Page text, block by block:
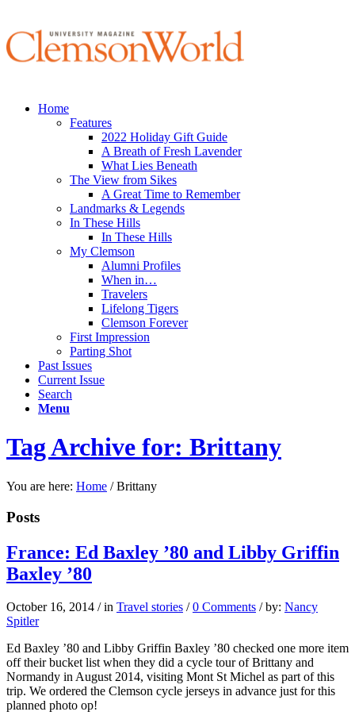
Home
Features
2022 Holiday Gift Guide
A Breath of Fresh Lavender
What Lies Beneath
The View from Sikes
A Great Time to Remember
Landmarks & Legends
In These Hills
In These Hills
My Clemson
Alumni Profiles
When in…
Travelers
Lifelong Tigers
Clemson Forever
First Impression
Parting Shot
Past Issues
Current Issue
Search
Menu
Tag Archive for: Brittany
You are here: Home / Brittany
Posts
France: Ed Baxley ’80 and Libby Griffin
Baxley ’80
October 16, 2014 / in Travel stories / 0 Comments / by: Nancy
Spitler
Ed Baxley ’80 and Libby Griffin Baxley ’80 checked one more item
off their bucket list when they did a cycle tour of Brittany and
Normandy in August 2014, visiting Mont St Michel as part of this
trip. We ordered the Clemson cycle jerseys in advance just for this
planned photo op!